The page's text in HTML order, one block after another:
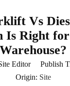
Vs
Is Right
Warehouse?
Editor Publish
Origin: Site